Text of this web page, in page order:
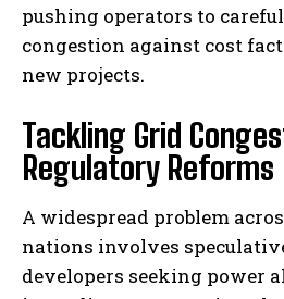
pushing operators to
congestion against cost
new projects.
Tackling Grid
Regulatory Reforms
A widespread problem
nations involves
developers seeking power